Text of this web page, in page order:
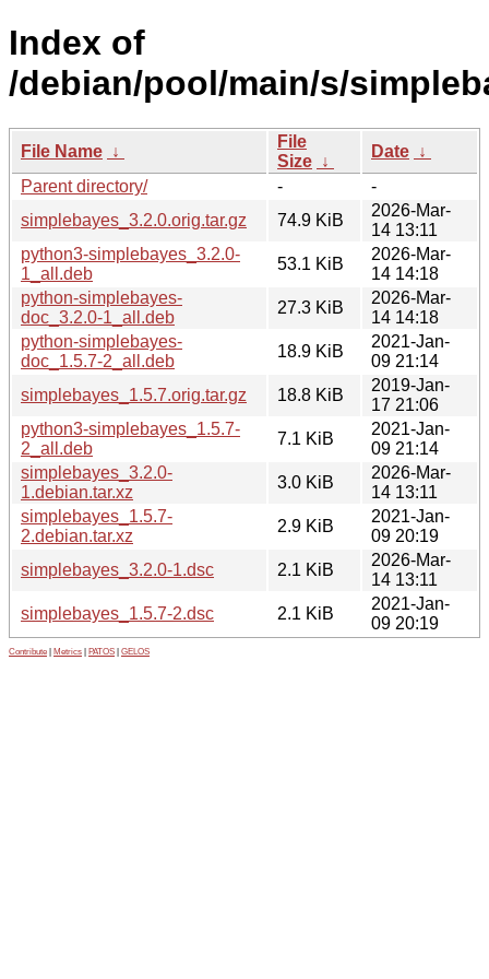
Index of
/debian/pool/main/s/
File Name ↓
File
Size ↓
Date ↓
Parent directory/
-
-
simplebayes_3.2.0.orig.tar.gz
74.9 KiB
2026-Mar-
14 13:11
python3-simplebayes_3.2.0-
1_all.deb
53.1 KiB
2026-Mar-
14 14:18
python-simplebayes-
doc_3.2.0-1_all.deb
27.3 KiB
2026-Mar-
14 14:18
python-simplebayes-
doc_1.5.7-2_all.deb
18.9 KiB
2021-Jan-
09 21:14
simplebayes_1.5.7.orig.tar.gz
18.8 KiB
2019-Jan-
17 21:06
python3-simplebayes_1.5.7-
2_all.deb
7.1 KiB
2021-Jan-
09 21:14
simplebayes_3.2.0-
1.debian.tar.xz
3.0 KiB
2026-Mar-
14 13:11
simplebayes_1.5.7-
2.debian.tar.xz
2.9 KiB
2021-Jan-
09 20:19
simplebayes_3.2.0-1.dsc
2.1 KiB
2026-Mar-
14 13:11
simplebayes_1.5.7-2.dsc
2.1 KiB
2021-Jan-
09 20:19
Contribute Metrics PATOS GELOS